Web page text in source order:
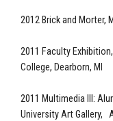
2012 Brick and Morter,
2011 Faculty
College, Dearborn, MI
2011 Multimedia III:
University Art Gallery,